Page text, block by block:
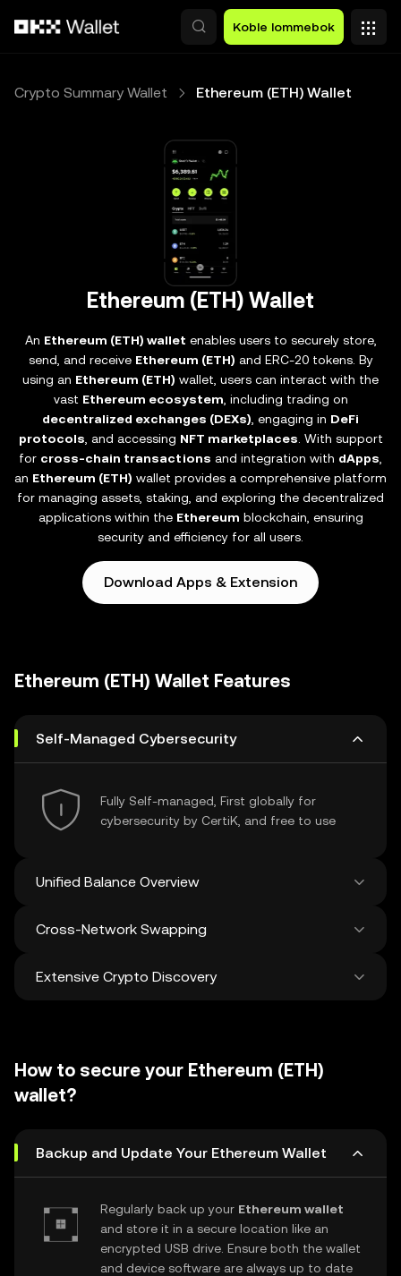
Koble lommebok
Crypto Summary Wallet Ethereum (ETH) Wallet
Ethereum (ETH) Wallet
An Ethereum (ETH) wallet enables users to securely store,
send, and receive Ethereum (ETH) and ERC-20 tokens. By
using an Ethereum (ETH) wallet, users can interact with the
vast Ethereum ecosystem , including trading on
decentralized exchanges (DEXs) , engaging in DeFi
protocols , and accessing NFT marketplaces . With support
for cross-chain transactions and integration with dApps
an Ethereum (ETH) wallet provides a comprehensive platform
for managing assets, staking, and exploring the decentralized
applications within the Ethereum blockchain, ensuring
security and efficiency for all users.
Download Apps & Extension
Ethereum (ETH) Wallet Features
Self-Managed Cybersecurity
Fully Self-managed, First globally for
cybersecurity by CertiK, and free to use
Unified Balance Overview
Cross-Network Swapping
Swap and bridge anything-to-anything
Extensive Crypto Discovery
new ones added weekly.
How to secure your Ethereum (ETH)
wallet?
Backup and Update Your Ethereum Wallet
Regularly back up your Ethereum wallet
and store it in a secure location like an
encrypted USB drive. Ensure both the wallet
and device software are always up to date